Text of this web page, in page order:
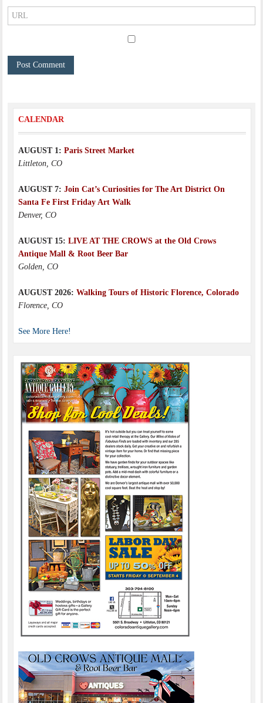
CALENDAR
AUGUST 1: Paris Street Market
Littleton, CO
AUGUST 7: Join Cat’s Curiosities for The Art District On
Santa Fe First Friday Art Walk
Denver, CO
AUGUST 15: LIVE AT THE CROWS at the Old Crows
Antique Mall & Root Beer Bar
Golden, CO
AUGUST 2026: Walking Tours of Historic Florence, Colorado
Florence, CO
See More Here!